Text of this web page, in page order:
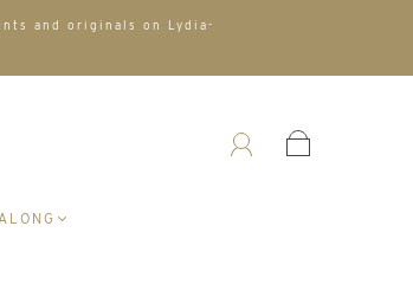
and originals on Lydia-